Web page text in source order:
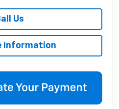
Us
Information